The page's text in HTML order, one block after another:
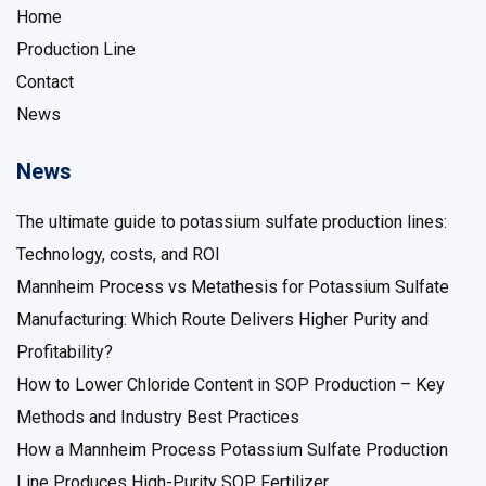
Home
Production Line
Contact
News
News
The ultimate guide to potassium sulfate production lines:
Technology, costs, and ROI
Mannheim Process vs Metathesis for Potassium Sulfate
Manufacturing: Which Route Delivers Higher Purity and
Profitability?
How to Lower Chloride Content in SOP Production – Key
Methods and Industry Best Practices
How a Mannheim Process Potassium Sulfate Production